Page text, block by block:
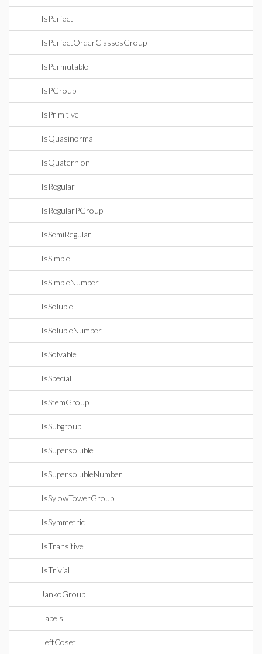
IsPerfect
IsPerfectOrderClassesGroup
IsPermutable
IsPGroup
IsPrimitive
IsQuasinormal
IsQuaternion
IsRegular
IsRegularPGroup
IsSemiRegular
IsSimple
IsSimpleNumber
IsSoluble
IsSolubleNumber
IsSolvable
IsSpecial
IsStemGroup
IsSubgroup
IsSupersoluble
IsSupersolubleNumber
IsSylowTowerGroup
IsSymmetric
IsTransitive
IsTrivial
JankoGroup
Labels
LeftCoset